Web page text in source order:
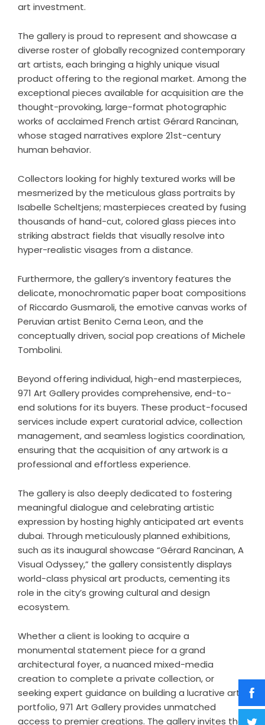
art investment.
The gallery is proud to represent and showcase a
diverse roster of globally recognized contemporary
art artists, each bringing a highly unique visual
product offering to the regional market. Among the
exceptional pieces available for acquisition are the
thought-provoking, large-format photographic
works of acclaimed French artist Gérard Rancinan,
whose staged narratives explore 21st-century
human behavior.
Collectors looking for highly textured works will be
mesmerized by the meticulous glass portraits by
Isabelle Scheltjens; masterpieces created by fusing
thousands of hand-cut, colored glass pieces into
striking abstract fields that visually resolve into
hyper-realistic visages from a distance.
Furthermore, the gallery’s inventory features the
delicate, monochromatic paper boat compositions
of Riccardo Gusmaroli, the emotive canvas works of
Peruvian artist Benito Cerna Leon, and the
conceptually driven, social pop creations of Michele
Tombolini.
Beyond offering individual, high-end masterpieces,
971 Art Gallery provides comprehensive, end-to-
end solutions for its buyers. These product-focused
services include expert curatorial advice, collection
management, and seamless logistics coordination,
ensuring that the acquisition of any artwork is a
professional and effortless experience.
The gallery is also deeply dedicated to fostering
meaningful dialogue and celebrating artistic
expression by hosting highly anticipated art events
dubai. Through meticulously planned exhibitions,
such as its inaugural showcase “Gérard Rancinan, A
Visual Odyssey,” the gallery consistently displays
world-class physical art products, cementing its
role in the city’s growing cultural and design
ecosystem.
Whether a client is looking to acquire a
monumental statement piece for a grand
architectural foyer, a nuanced mixed-media
creation to complete a private collection, or
seeking expert guidance on building a lucrative art
portfolio, 971 Art Gallery provides unmatched
access to premier creations. The gallery invites the